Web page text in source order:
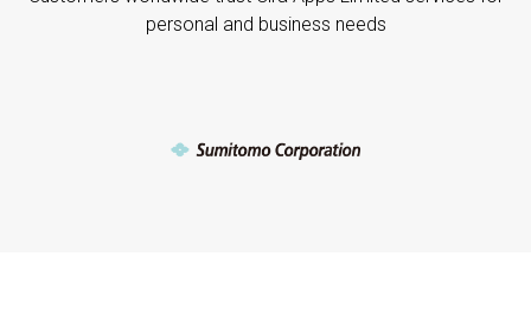
personal and business needs